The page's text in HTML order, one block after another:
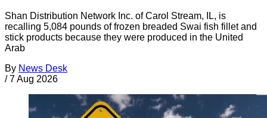
Shan Distribution Network Inc. of Carol Stream, IL, is
recalling 5,084 pounds of frozen breaded Swai fish fillet and
stick products because they were produced in the United
Arab
By News Desk
/ 7 Aug 2026